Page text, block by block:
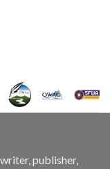
publisher,